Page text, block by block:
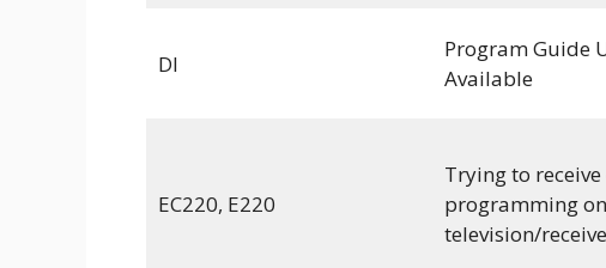
DI
Program Guide
Available
EC220, E220
Trying to
programming on
television/